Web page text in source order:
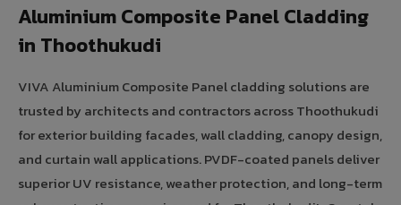
Aluminium Composite Panel Cladding
in Thoothukudi
VIVA Aluminium Composite Panel cladding solutions are
trusted by architects and contractors across Thoothukudi
for exterior building facades, wall cladding, canopy design,
and curtain wall applications. PVDF-coated panels deliver
superior UV resistance, weather protection, and long-term